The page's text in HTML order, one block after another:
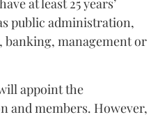
public administration,
banking, management or
appoint the
and members. However,